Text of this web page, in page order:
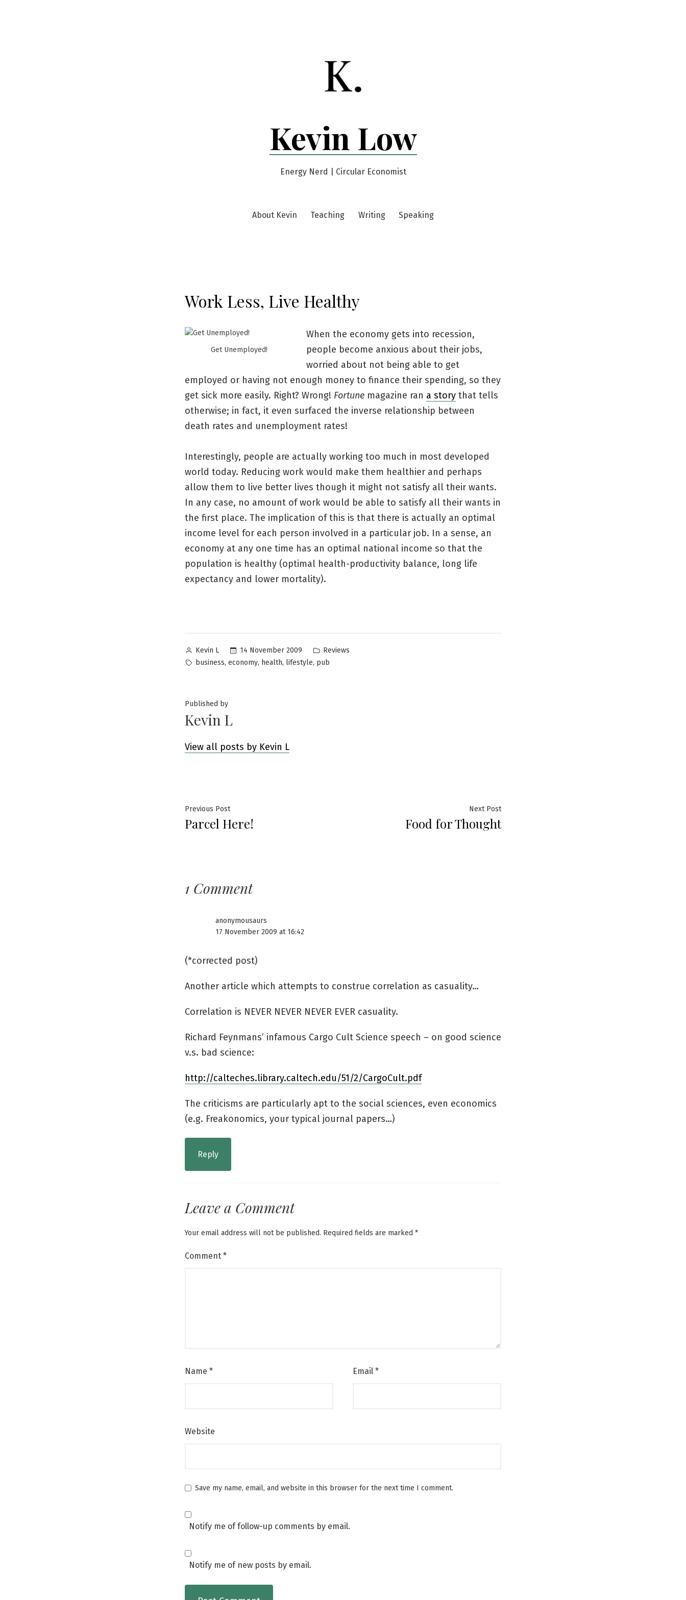
Kevin Low
Energy Nerd | Circular Economist
About Kevin Teaching Writing Speaking
Work Less, Live Healthy
Get Unemployed!
When the economy gets into recession,
people become anxious about their jobs,
worried about not being able to get
employed or having not enough money to finance their spending, so they
get sick more easily. Right? Wrong! Fortune magazine ran a story that tells
otherwise; in fact, it even surfaced the inverse relationship between
death rates and unemployment rates!
Interestingly, people are actually working too much in most developed
world today. Reducing work would make them healthier and perhaps
allow them to live better lives though it might not satisfy all their wants.
In any case, no amount of work would be able to satisfy all their wants in
the first place. The implication of this is that there is actually an optimal
income level for each person involved in a particular job. In a sense, an
economy at any one time has an optimal national income so that the
population is healthy (optimal health-productivity balance, long life
expectancy and lower mortality).
Posted
by
Kevin L 14 November 2009
Posted
in
Reviews
Tags:
business, economy, health, lifestyle, pub
Published by
Kevin L
View all posts by Kevin L
Post
navigation
Previous PostPrevious
post:
Parcel Here!
Next PostNext
post:
Food for Thought
1 Comment
anonymousaurs
17 November 2009 at 16:42
(*corrected post)
Another article which attempts to construe correlation as casuality…
Correlation is NEVER NEVER NEVER EVER casuality.
Richard Feynmans’ infamous Cargo Cult Science speech – on good science
v.s. bad science:
http://calteches.library.caltech.edu/51/2/CargoCult.pdf
The criticisms are particularly apt to the social sciences, even economics
(e.g. Freakonomics, your typical journal papers…)
Reply
Leave a Comment
Your email address will not be published. Required fields are marked *
Comment *
Name * Email *
Website
Save my name, email, and website in this browser for the next time I comment.
Notify me of follow-up comments by email.
Notify me of new posts by email.